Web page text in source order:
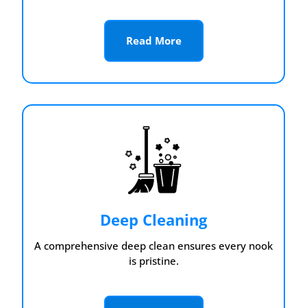
Read More
Deep Cleaning
A comprehensive deep clean ensures every nook
is pristine.